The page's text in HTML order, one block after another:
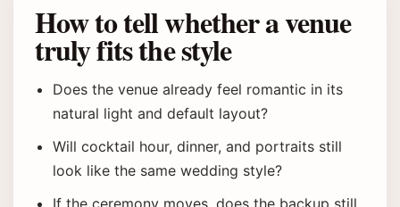
How to tell whether a venue
truly fits the style
Does the venue already feel romantic in its
natural light and default layout?
Will cocktail hour, dinner, and portraits still
look like the same wedding style?
If the ceremony moves, does the backup still